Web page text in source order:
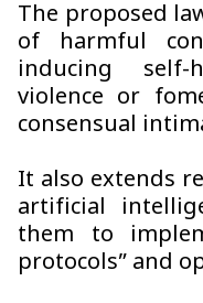
The proposed
of harmful
inducing self-
violence or
consensual
It also extends
artificial
them to
protocols” and